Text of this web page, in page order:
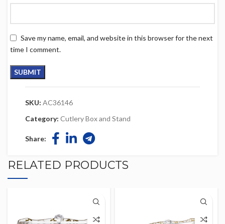
Save my name, email, and website in this browser for the next
time I comment.
SKU: AC36146
Category: Cutlery Box and Stand
Share:
RELATED PRODUCTS